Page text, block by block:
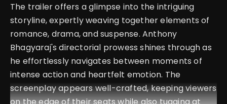
The trailer offers a glimpse into the intriguing
storyline, expertly weaving together elements of
romance, drama, and suspense. Anthony
Bhagyaraj's directorial prowess shines through as
he effortlessly navigates between moments of
intense action and heartfelt emotion. The
screenplay appears well-crafted, keeping viewers
on the edge of their seats while also tugging at